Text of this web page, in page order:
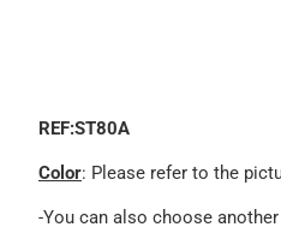
REF:ST80A
Color: Please refer to the
-You can also choose